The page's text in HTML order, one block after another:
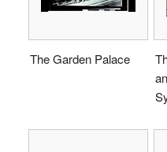
The Garden Palace